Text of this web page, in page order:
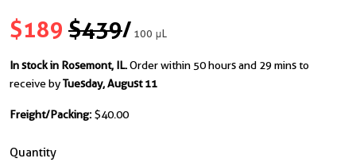
$189 $439/100 μL
In stock in Rosemont, IL.Order within 50 hours and 29 mins to
receive byTuesday, August 11
Freight/Packing: $40.00
Quantity